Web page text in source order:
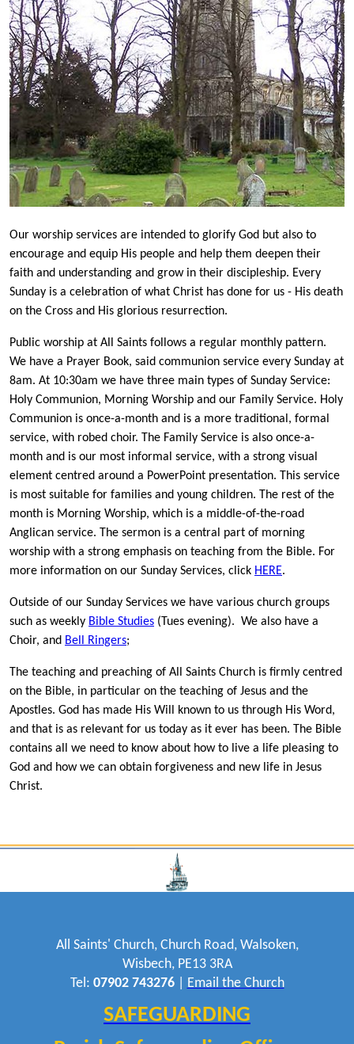
Our worship services are intended to glorify God but also to
encourage and equip His people and help them deepen their
faith and understanding and grow in their discipleship. Every
Sunday is a celebration of what Christ has done for us - His death
on the Cross and His glorious resurrection.
Public worship at All Saints follows a regular monthly pattern.
We have a Prayer Book, said communion service every Sunday at
8am. At 10:30am we have three main types of Sunday Service:
Holy Communion, Morning Worship and our Family Service. Holy
Communion is once-a-month and is a more traditional, formal
service, with robed choir. The Family Service is also once-a-
month and is our most informal service, with a strong visual
element centred around a PowerPoint presentation. This service
is most suitable for families and young children. The rest of the
month is Morning Worship, which is a middle-of-the-road
Anglican service. The sermon is a central part of morning
worship with a strong emphasis on teaching from the Bible. For
more information on our Sunday Services, click HERE.
Outside of our Sunday Services we have various church groups
such as weekly Bible Studies (Tues evening). We also have a
Choir, and Bell Ringers;
The teaching and preaching of All Saints Church is firmly centred
on the Bible, in particular on the teaching of Jesus and the
Apostles. God has made His Will known to us through His Word,
and that is as relevant for us today as it ever has been. The Bible
contains all we need to know about how to live a life pleasing to
God and how we can obtain forgiveness and new life in Jesus
Christ.
All Saints' Church, Church Road, Walsoken,
Wisbech, PE13 3RA
Tel: 07902 743276| Email the Church
SAFEGUARDING